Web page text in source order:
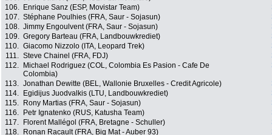
106.
Enrique Sanz (ESP, Movistar Team)
107. Stéphane Poulhies (FRA, Saur - Sojasun)
108. Jimmy Engoulvent (FRA, Saur - Sojasun)
109. Gregory Barteau (FRA, Landbouwkrediet)
110. Giacomo Nizzolo (ITA, Leopard Trek)
111. Steve Chainel (FRA, FDJ)
112.
Michael Rodriguez (COL, Colombia Es Pasion - Cafe De
Colombia)
113. Jonathan Dewitte (BEL, Wallonie Bruxelles - Credit Agricole)
114.
Egidijus Juodvalkis (LTU, Landbouwkrediet)
115.
Rony Martias (FRA, Saur - Sojasun)
116.
Petr Ignatenko (RUS, Katusha Team)
117.
Florent Mallégol (FRA, Bretagne - Schuller)
118.
Ronan Racault (FRA, Big Mat - Auber 93)